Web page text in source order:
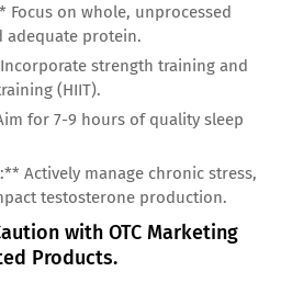
on whole, unprocessed
adequate protein.
strength training and
(HIIT).
for 7-9 hours of quality sleep
Actively manage chronic stress,
testosterone production.
with OTC Marketing
Products.